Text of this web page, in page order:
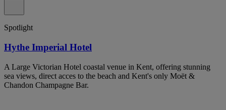
Spotlight
Hythe Imperial Hotel
A Large Victorian Hotel coastal venue in Kent, offering stunning
sea views, direct acces to the beach and Kent's only Moët &
Chandon Champagne Bar.